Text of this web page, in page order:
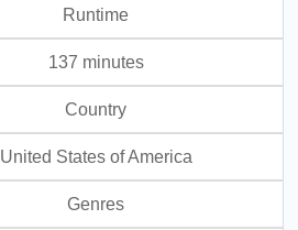
Runtime
137 minutes
Country
United States of America
Genres